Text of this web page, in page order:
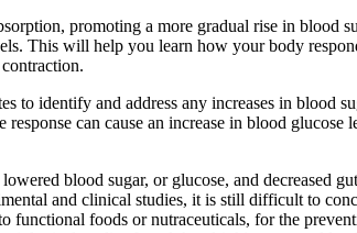
promoting a more gradual rise in
This will help you learn how your body
to identify and address any increases in blood
can cause an increase in blood
blood sugar, or glucose, and
and clinical studies, it is still difficult to
functional foods or nutraceuticals, for the